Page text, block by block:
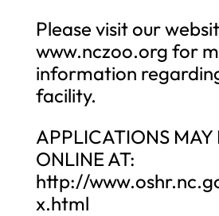
Please visit our
www.nczoo.org for
information
facility.
APPLICATIONS MAY
ONLINE AT:
http://
x.html